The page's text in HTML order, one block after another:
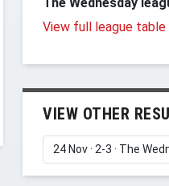
View full league table
VIEW OTHER